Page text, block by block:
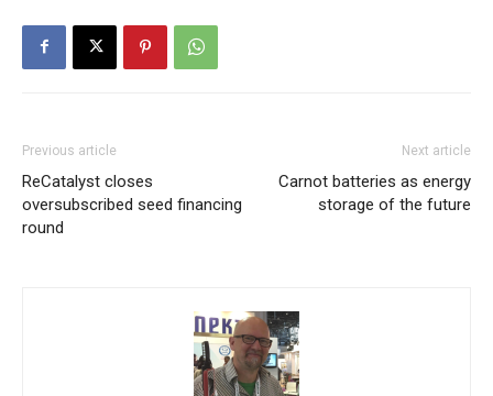
Previous article
ReCatalyst closes
oversubscribed seed financing
round
Next article
Carnot batteries as energy
storage of the future